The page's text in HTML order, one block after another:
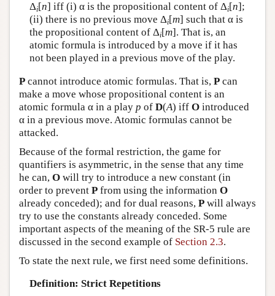
Δi[n] iff (i) α is the propositional content of Δi[n];
(ii) there is no previous move Δi[m] such that α is
the propositional content of Δi[m]. That is, an
atomic formula is introduced by a move if it has
not been played in a previous move of the play.
P cannot introduce atomic formulas. That is, P can
make a move whose propositional content is an
atomic formula α in a play p of D(A) iff O introduced
α in a previous move. Atomic formulas cannot be
attacked.
Because of the formal restriction, the game for
quantifiers is asymmetric, in the sense that any time
he can, O will try to introduce a new constant (in
order to prevent P from using the information O
already conceded); and for dual reasons, P will always
try to use the constants already conceded. Some
important aspects of the meaning of the SR-5 rule are
discussed in the second example of Section 2.3.
To state the next rule, we first need some definitions.
Definition: Strict Repetitions